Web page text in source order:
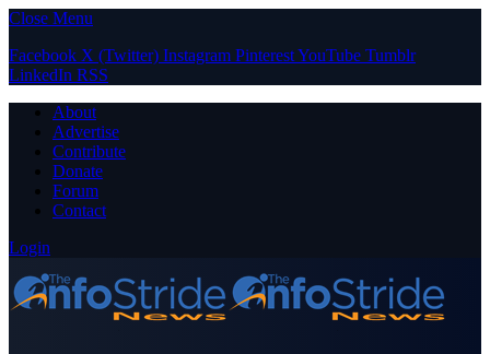
Close Menu
Facebook X (Twitter) Instagram PinterestYouTube Tumblr
LinkedIn RSS
About
Advertise
Contribute
Donate
Forum
Contact
Login